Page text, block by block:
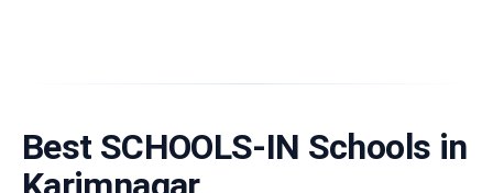
Best SCHOOLS-IN Schools in